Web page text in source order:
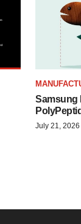
Samsung
July 21, 2026